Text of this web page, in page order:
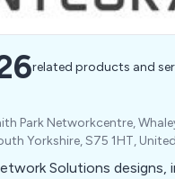
related products and
Park Networkcentre,
Yorkshire, S75 1HT,
Solutions designs,